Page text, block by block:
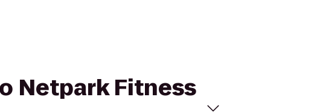
Netpark Fitness